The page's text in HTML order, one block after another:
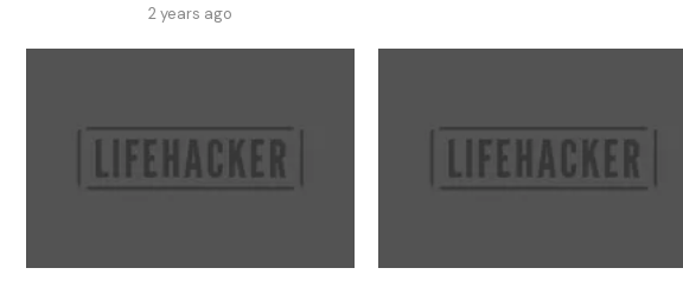
2 years ago